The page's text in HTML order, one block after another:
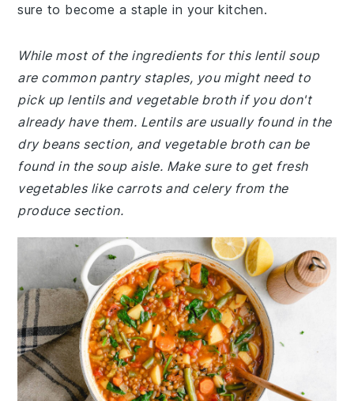
sure to become a staple in your kitchen.
While most of the ingredients for this lentil soup
are common pantry staples, you might need to
pick up lentils and vegetable broth if you don't
already have them. Lentils are usually found in the
dry beans section, and vegetable broth can be
found in the soup aisle. Make sure to get fresh
vegetables like carrots and celery from the
produce section.